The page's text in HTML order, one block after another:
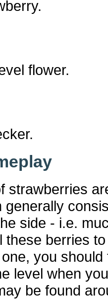
flower.
strawberries
generally
side - i.e.
these berries
you
level when
be found